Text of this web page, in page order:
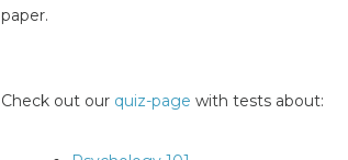
paper.
Check out our quiz-page with tests about: